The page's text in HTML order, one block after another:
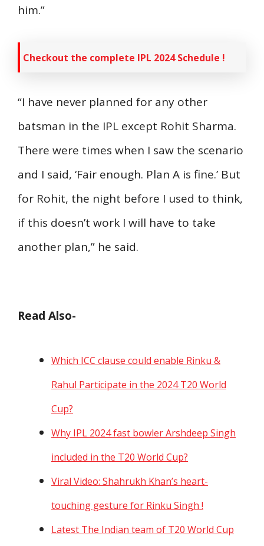
him.”
Checkout the complete IPL 2024 Schedule !
“I have never planned for any other
batsman in the IPL except Rohit Sharma.
There were times when I saw the scenario
and I said, ‘Fair enough. Plan A is fine.’ But
for Rohit, the night before I used to think,
if this doesn’t work I will have to take
another plan,” he said.
Read Also-
Which ICC clause could enable Rinku &
Rahul Participate in the 2024 T20 World
Cup?
Why IPL 2024 fast bowler Arshdeep Singh
included in the T20 World Cup?
Viral Video: Shahrukh Khan’s heart-
touching gesture for Rinku Singh !
Latest The Indian team of T20 World Cup